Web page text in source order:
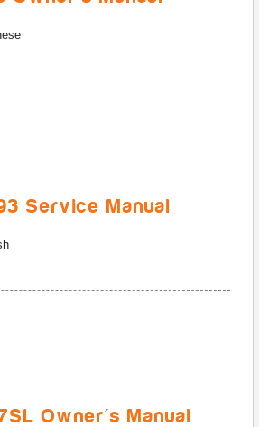
Service Manual
Owner's Manual